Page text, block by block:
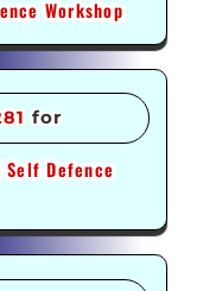
Workshop
for
Self Defence